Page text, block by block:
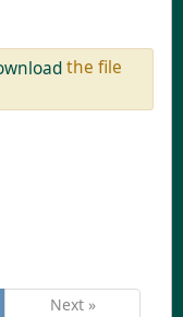
the file
Next »